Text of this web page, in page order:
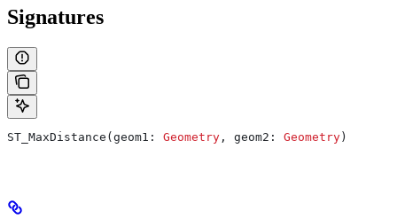
Signatures
ST_MaxDistance(geom1: Geometry , geom2: Geometry )